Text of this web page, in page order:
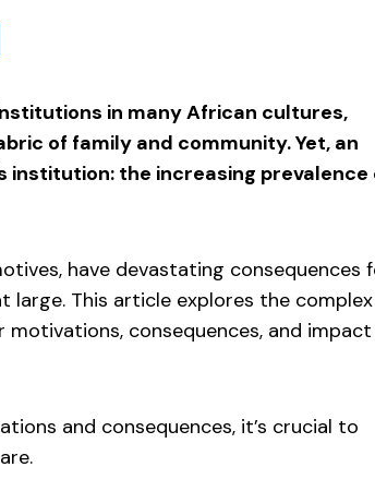
in many African cultures,
of family and community. Yet, an
the increasing prevalence
have devastating consequences
large. This article explores the
motivations, consequences, and
and consequences, it’s crucial to